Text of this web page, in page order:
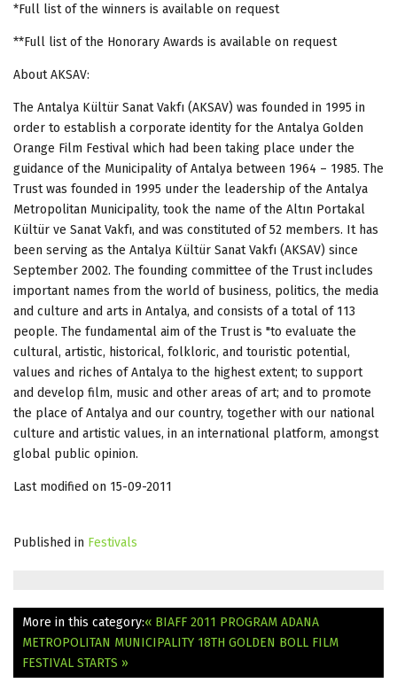
*Full list of the winners is available on request
**Full list of the Honorary Awards is available on request
About AKSAV:
The Antalya Kültür Sanat Vakfı (AKSAV) was founded in 1995 in
order to establish a corporate identity for the Antalya Golden
Orange Film Festival which had been taking place under the
guidance of the Municipality of Antalya between 1964 – 1985. The
Trust was founded in 1995 under the leadership of the Antalya
Metropolitan Municipality, took the name of the Altın Portakal
Kültür ve Sanat Vakfı, and was constituted of 52 members. It has
been serving as the Antalya Kültür Sanat Vakfı (AKSAV) since
September 2002. The founding committee of the Trust includes
important names from the world of business, politics, the media
and culture and arts in Antalya, and consists of a total of 113
people. The fundamental aim of the Trust is "to evaluate the
cultural, artistic, historical, folkloric, and touristic potential,
values and riches of Antalya to the highest extent; to support
and develop film, music and other areas of art; and to promote
the place of Antalya and our country, together with our national
culture and artistic values, in an international platform, amongst
global public opinion.
Last modified on 15-09-2011
Published in Festivals
More in this category:« BIAFF 2011 PROGRAM ADANA
METROPOLITAN MUNICIPALITY 18TH GOLDEN BOLL FILM
FESTIVAL STARTS »